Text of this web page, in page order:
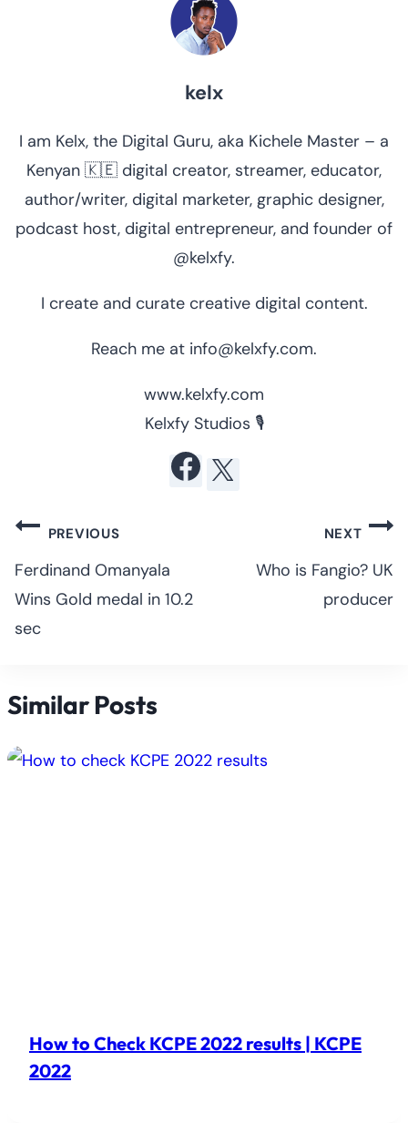
kelx
I am Kelx, the Digital Guru, aka Kichele Master – a
Kenyan 🇰🇪 digital creator, streamer, educator,
author/writer, digital marketer, graphic designer,
podcast host, digital entrepreneur, and founder of
@kelxfy.
I create and curate creative digital content.
Reach me at info@kelxfy.com.
www.kelxfy.com
Kelxfy Studios 🎙
Post
navigation
PREVIOUS
Ferdinand Omanyala
Wins Gold medal in 10.2
sec
NEXT
Who is Fangio? UK
producer
Similar Posts
How to Check KCPE 2022 results | KCPE
2022